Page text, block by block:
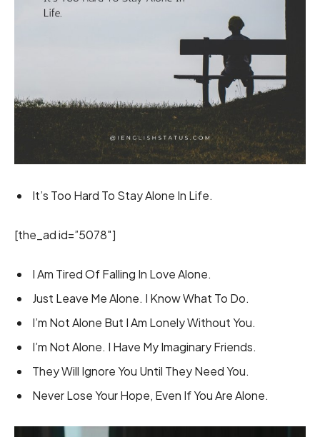
It’s Too Hard To Stay Alone In Life.
[the_ad id=”5078″]
I Am Tired Of Falling In Love Alone.
Just Leave Me Alone. I Know What To Do.
I’m Not Alone But I Am Lonely Without You.
I’m Not Alone. I Have My Imaginary Friends.
They Will Ignore You Until They Need You.
Never Lose Your Hope, Even If You Are Alone.